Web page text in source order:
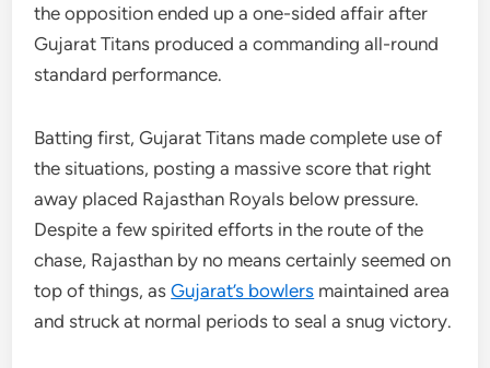
the opposition ended up a one-sided affair after
Gujarat Titans produced a commanding all-round
standard performance.
Batting first, Gujarat Titans made complete use of
the situations, posting a massive score that right
away placed Rajasthan Royals below pressure.
Despite a few spirited efforts in the route of the
chase, Rajasthan by no means certainly seemed on
top of things, asGujarat’s bowlers maintained area
and struck at normal periods to seal a snug victory.